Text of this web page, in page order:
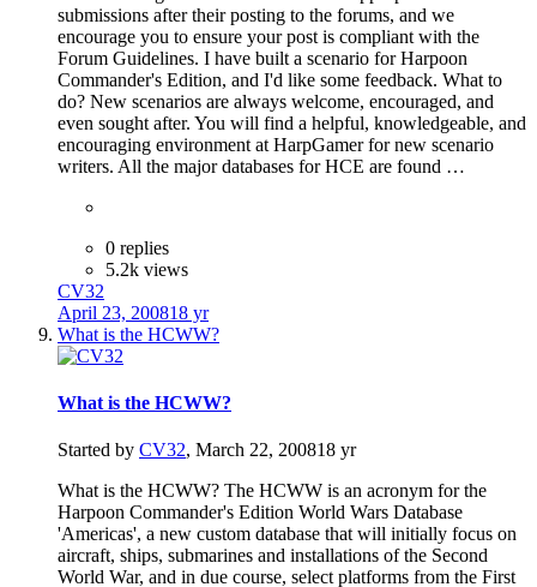
submissions after their posting to the forums, and we
encourage you to ensure your post is compliant with the
Forum Guidelines. I have built a scenario for Harpoon
Commander's Edition, and I'd like some feedback. What to
do? New scenarios are always welcome, encouraged, and
even sought after. You will find a helpful, knowledgeable, and
encouraging environment at HarpGamer for new scenario
writers. All the major databases for HCE are found …
0 replies
5.2k views
CV32
April 23, 200818 yr
What is the HCWW?
What is the HCWW?
Started by CV32, March 22, 200818 yr
What is the HCWW? The HCWW is an acronym for the
Harpoon Commander's Edition World Wars Database
'Americas', a new custom database that will initially focus on
aircraft, ships, submarines and installations of the Second
World War, and in due course, select platforms from the First